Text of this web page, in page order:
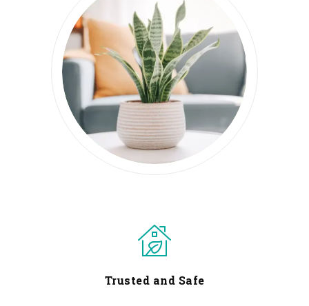
Trusted and Safe